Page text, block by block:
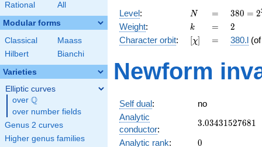
Rational All
Modular forms
Classical
Maass
Hilbert
Bianchi
Varieties
Elliptic curves
over \Q
Q
over number fields
Genus 2 curves
Higher genus families
Level: N
N =
=
380 =
2^{2}
\cdot
5
19
380 = 2
Weight: k
k =
= 2
2
Character orbit: [\chi]
[χ] =
= 380.l
Newform
Self dual:
no
Analytic
conductor:
3.03431527681
3.03431527681
Analytic rank: 0
0